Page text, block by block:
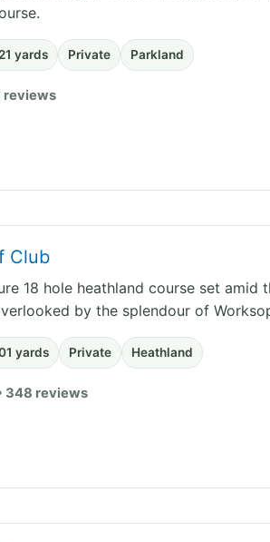
yards Private Parkland
reviews
Club
18 hole heathland course set amid
by the splendour of
yards Private Heathland
348 reviews